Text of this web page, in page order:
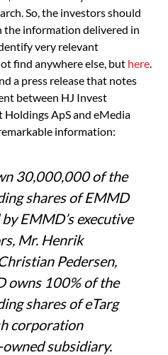
So, the investors should
the information delivered in
very relevant
find anywhere else, but here.
a press release that notes
between HJ Invest
Holdings ApS and eMedia
information:
30,000,000 of the
shares of EMMD
EMMD’s executive
Mr. Henrik
Pedersen,
owns 100% of the
shares of eTarg
corporation
owned subsidiary.